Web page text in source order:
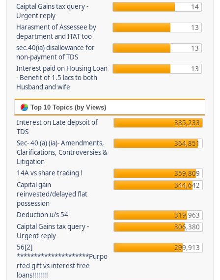
Caiptal Gains tax query -
Urgent reply
14
Harasment of Assessee by
department and ITAT too
13
sec.40(ia) disallowance for
non-payment of TDS
13
Interest paid on Housing Loan
- Benefit of 1.5 lacs to both
Husband and wife
13
Top 10 Topics (by Views)
Interest on Late depsoit of
TDS
385,233
Sec- 40 (a) (ia)- Amendments,
Clarifications, Controversies &
Litigation
364,851
14A vs share trading !
359,809
Capital gain
reinvested/delayed flat
possession
344,642
Deduction u/s 54
319,963
Caiptal Gains tax query -
Urgent reply
306,380
56[2]
*********************Purpo
rted gift vs interest free
loans!!!!!!!!
299,913